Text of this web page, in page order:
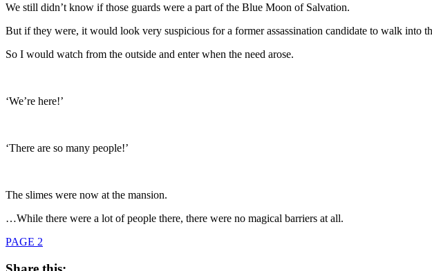
We still didn’t know if those guards were a part of the Blue Moon of Salvation.
But if they were, it would look very suspicious for a former assassination candidate to walk into
So I would watch from the outside and enter when the need arose.
‘We’re here!’
‘There are so many people!’
The slimes were now at the mansion.
…While there were a lot of people there, there were no magical barriers at all.
PAGE 2